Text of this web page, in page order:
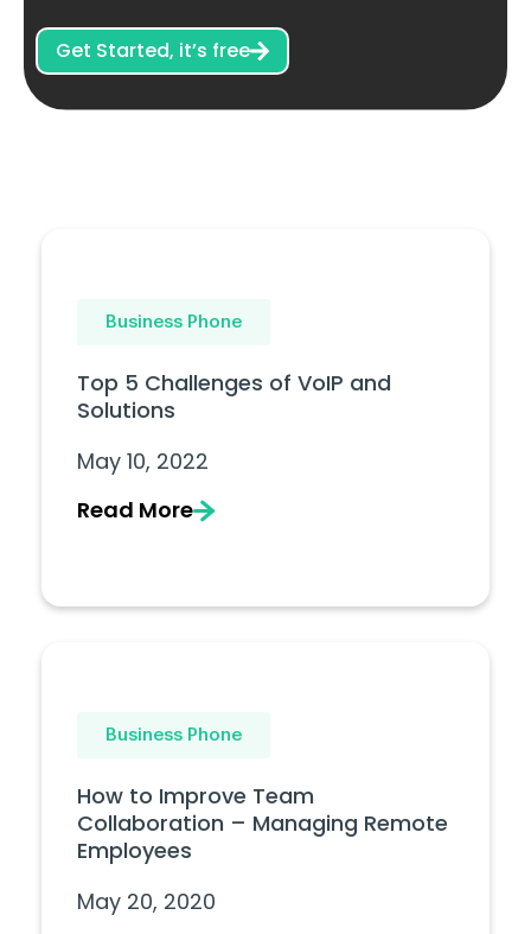
Get Started, it’s free
Business Phone
Top 5 Challenges of VoIP and
Solutions
May 10, 2022
Read More
Business Phone
How to Improve Team
Collaboration – Managing Remote
Employees
May 20, 2020